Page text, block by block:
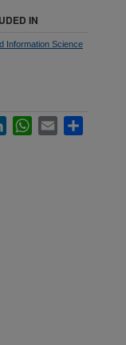
IN
Information Science
LinkedInWhatsApp
Email